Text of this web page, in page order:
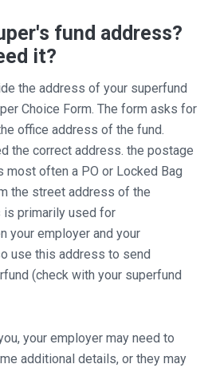
fund address?
it?
the address of your superfund
Choice Form. The form asks for
office address of the fund.
the correct address. the postage
often a PO or Locked Bag
the street address of the
is primarily used for
your employer and your
use this address to send
(check with your superfund
your employer may need to
additional details, or they may